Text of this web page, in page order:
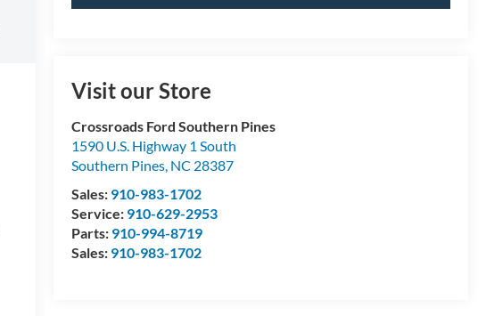
Visit our Store
Crossroads Ford Southern Pines
1590 U.S. Highway 1 South
Southern Pines, NC 28387
Sales: 910-983-1702
Service: 910-629-2953
Parts: 910-994-8719
Sales: 910-983-1702